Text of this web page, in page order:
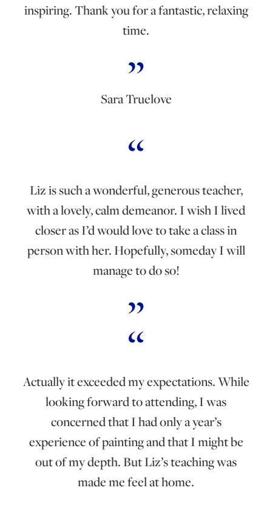
inspiring. Thank you for a fantastic, relaxing
time.
Sara Truelove
Liz is such a wonderful, generous teacher,
with a lovely, calm demeanor. I wish I lived
closer as I’d would love to take a class in
person with her. Hopefully, someday I will
manage to do so!
Actually it exceeded my expectations. While
looking forward to attending, I was
concerned that I had only a year’s
experience of painting and that I might be
out of my depth. But Liz’s teaching was
made me feel at home.